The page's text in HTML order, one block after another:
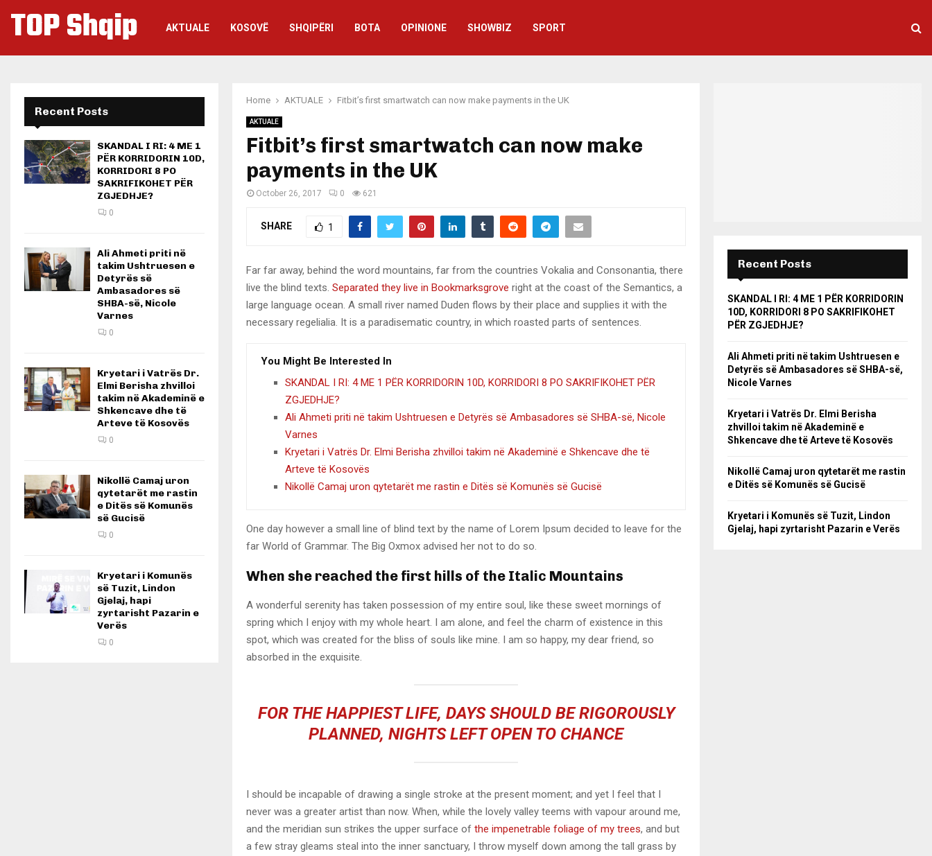
TOP Shqip AKTUALE KOSOVË SHQIPËRI BOTA OPINIONE SHOWBIZ SPORT
Home AKTUALE Fitbit’s first smartwatch can now make payments in the UK
AKTUALE
Fitbit’s first smartwatch can now make
payments in the UK
October 26, 2017 0 621
SHARE 1
Far far away, behind the word mountains, far from the countries Vokalia and Consonantia, there
live the blind texts. Separated they live in Bookmarksgrove right at the coast of the Semantics, a
large language ocean. A small river named Duden flows by their place and supplies it with the
necessary regelialia. It is a paradisematic country, in which roasted parts of sentences.
You Might Be Interested In
SKANDAL I RI: 4 ME 1 PËR KORRIDORIN 10D, KORRIDORI 8 PO SAKRIFIKOHET PËR
ZGJEDHJE?
Ali Ahmeti priti në takim Ushtruesen e Detyrës së Ambasadores së SHBA-së, Nicole
Varnes
Kryetari i Vatrës Dr. Elmi Berisha zhvilloi takim në Akademinë e Shkencave dhe të
Arteve të Kosovës
Nikollë Camaj uron qytetarët me rastin e Ditës së Komunës së Gucisë
One day however a small line of blind text by the name of Lorem Ipsum decided to leave for the
far World of Grammar. The Big Oxmox advised her not to do so.
When she reached the first hills of the Italic Mountains
A wonderful serenity has taken possession of my entire soul, like these sweet mornings of
spring which I enjoy with my whole heart. I am alone, and feel the charm of existence in this
spot, which was created for the bliss of souls like mine. I am so happy, my dear friend, so
absorbed in the exquisite.
FOR THE HAPPIEST LIFE, DAYS SHOULD BE RIGOROUSLY
PLANNED, NIGHTS LEFT OPEN TO CHANCE
I should be incapable of drawing a single stroke at the present moment; and yet I feel that I
never was a greater artist than now. When, while the lovely valley teems with vapour around me,
and the meridian sun strikes the upper surface of the impenetrable foliage of my trees, and but
a few stray gleams steal into the inner sanctuary, I throw myself down among the tall grass by
Recent Posts
SKANDAL I RI: 4 ME 1
PËR KORRIDORIN 10D,
KORRIDORI 8 PO
SAKRIFIKOHET PËR
ZGJEDHJE?
0
Ali Ahmeti priti në
takim Ushtruesen e
Detyrës së
Ambasadores së
SHBA-së, Nicole
Varnes
0
Kryetari i Vatrës Dr.
Elmi Berisha zhvilloi
takim në Akademinë e
Shkencave dhe të
Arteve të Kosovës
0
Nikollë Camaj uron
qytetarët me rastin
e Ditës së Komunës
së Gucisë
0
Kryetari i Komunës
së Tuzit, Lindon
Gjelaj, hapi
zyrtarisht Pazarin e
Verës
0
Recent Posts
SKANDAL I RI: 4 ME 1 PËR KORRIDORIN
10D, KORRIDORI 8 PO SAKRIFIKOHET
PËR ZGJEDHJE?
Ali Ahmeti priti në takim Ushtruesen e
Detyrës së Ambasadores së SHBA-së,
Nicole Varnes
Kryetari i Vatrës Dr. Elmi Berisha
zhvilloi takim në Akademinë e
Shkencave dhe të Arteve të Kosovës
Nikollë Camaj uron qytetarët me rastin
e Ditës së Komunës së Gucisë
Kryetari i Komunës së Tuzit, Lindon
Gjelaj, hapi zyrtarisht Pazarin e Verës